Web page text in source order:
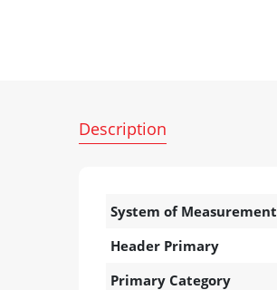
Description
System of Measurement
Header Primary
Primary Category